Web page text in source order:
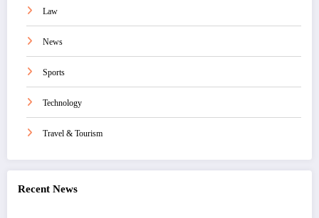
Law
News
Sports
Technology
Travel & Tourism
Recent News